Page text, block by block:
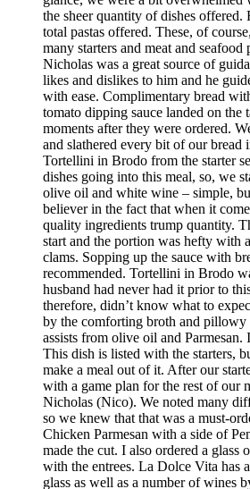
the sheer quantity of dishes offered.
total pastas offered. These, of
many starters and meat and
Nicholas was a great source of
likes and dislikes to him and he
with ease. Complimentary bread
tomato dipping sauce landed on the
moments after they were ordered.
and slathered every bit of our bread
Tortellini in Brodo from the starter
dishes going into this meal, so, we
olive oil and white wine – simple,
believer in the fact that when it
quality ingredients trump quantity.
start and the portion was hefty with
clams. Sopping up the sauce with
recommended. Tortellini in Brodo
husband had never had it prior to
therefore, didn’t know what to
by the comforting broth and
assists from olive oil and Parmesan.
This dish is listed with the starters,
make a meal out of it. After our
with a game plan for the rest of our
Nicholas (Nico). We noted many
so we knew that that was a must-
Chicken Parmesan with a side of
made the cut. I also ordered a glass
with the entrees. La Dolce Vita has
glass as well as a number of wines